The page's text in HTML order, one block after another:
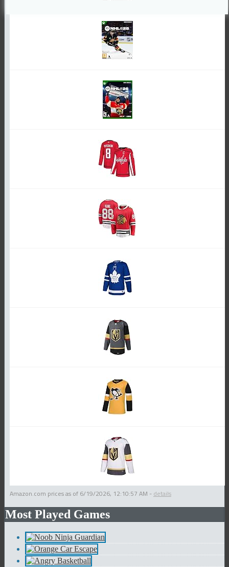
Amazon.com prices as of 6/19/2026, 12:10:57 AM - details
Most Played Games